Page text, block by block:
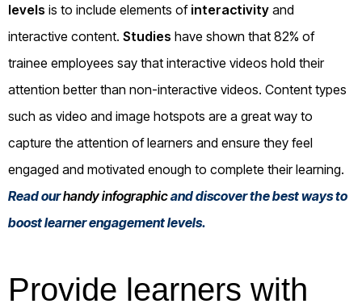
levels is to include elements of interactivity and
interactive content. Studies have shown that 82% of
trainee employees say that interactive videos hold their
attention better than non-interactive videos. Content types
such as video and image hotspots are a great way to
capture the attention of learners and ensure they feel
engaged and motivated enough to complete their learning.
Read ourhandy infographicand discover the best ways to
boost learner engagement levels.
Provide learners with